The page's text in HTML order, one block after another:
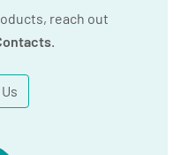
reach out
.